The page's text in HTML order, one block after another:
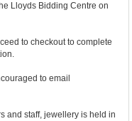
Lloyds Bidding Centre on
to checkout to complete
to email
and staff, jewellery is held in